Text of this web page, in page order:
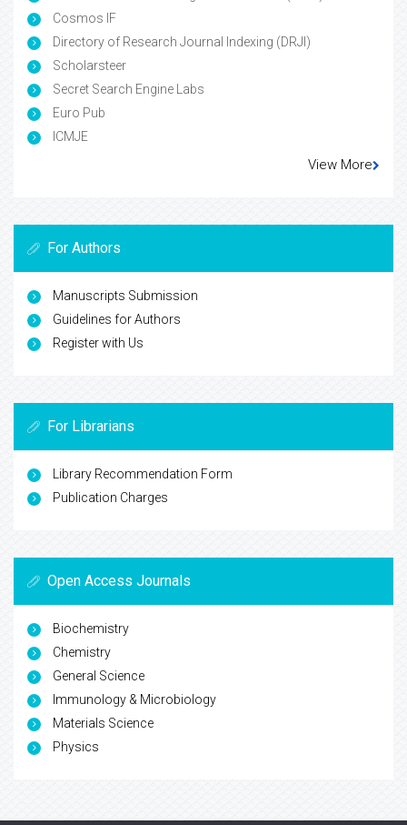
Cosmos IF
Directory of Research Journal Indexing (DRJI)
Scholarsteer
Secret Search Engine Labs
Euro Pub
ICMJE
View More
For Authors
Manuscripts Submission
Guidelines for Authors
Register with Us
For Librarians
Library Recommendation Form
Publication Charges
Open Access Journals
Biochemistry
Chemistry
General Science
Immunology & Microbiology
Materials Science
Physics